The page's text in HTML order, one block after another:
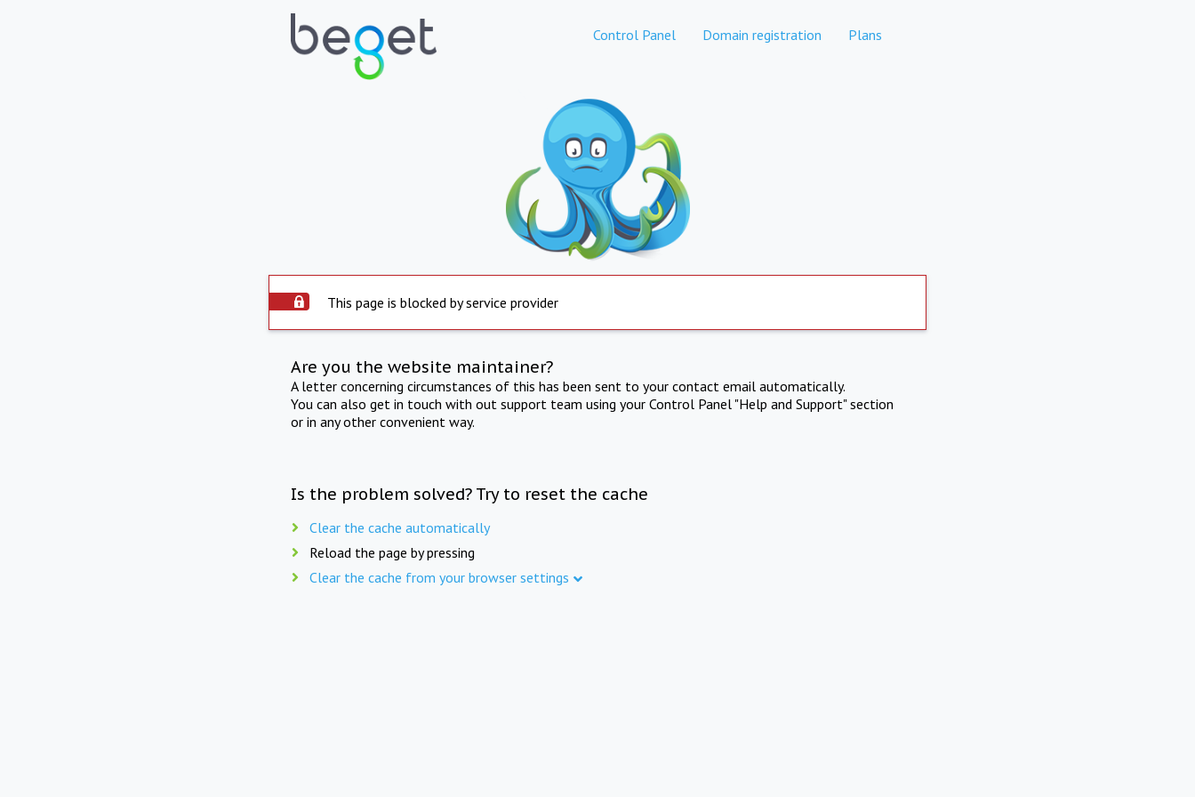
Control Panel Domain registration Plans
This page is blocked by service provider
Are you the website maintainer?
A letter concerning circumstances of this has been sent to your contact email automatically.
You can also get in touch with out support team using your Control Panel "Help and Support" section
or in any other convenient way.
Is the problem solved? Try to reset the cache
Clear the cache automatically
Reload the page by pressing
Clear the cache from your browser settings